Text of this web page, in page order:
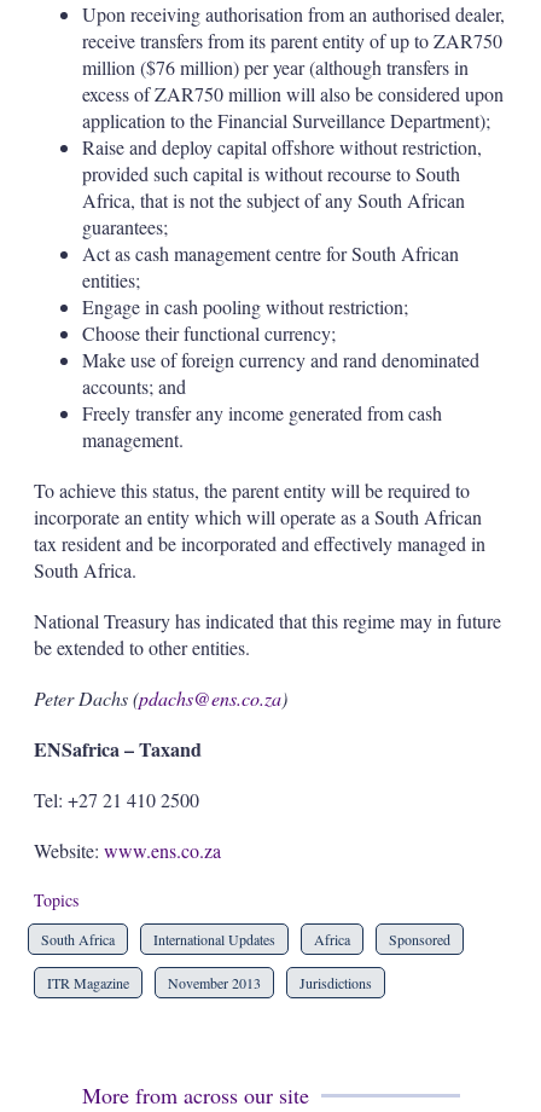
Upon receiving authorisation from an authorised dealer,
receive transfers from its parent entity of up to ZAR750
million ($76 million) per year (although transfers in
excess of ZAR750 million will also be considered upon
application to the Financial Surveillance Department);
Raise and deploy capital offshore without restriction,
provided such capital is without recourse to South
Africa, that is not the subject of any South African
guarantees;
Act as cash management centre for South African
entities;
Engage in cash pooling without restriction;
Choose their functional currency;
Make use of foreign currency and rand denominated
accounts; and
Freely transfer any income generated from cash
management.
To achieve this status, the parent entity will be required to
incorporate an entity which will operate as a South African
tax resident and be incorporated and effectively managed in
South Africa.
National Treasury has indicated that this regime may in future
be extended to other entities.
Peter Dachs (pdachs@ens.co.za)
ENSafrica – Taxand
Tel: +27 21 410 2500
Website: www.ens.co.za
Topics
South Africa International Updates Africa Sponsored
ITR Magazine November 2013 Jurisdictions
More from across our site